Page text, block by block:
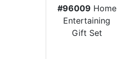
#96009 Home
Entertaining
Gift Set